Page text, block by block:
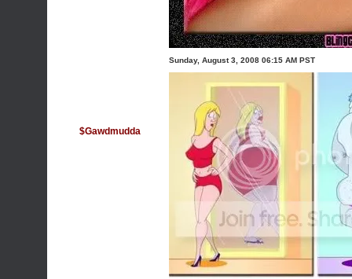
$Gawdmudda
Sunday, August 3, 2008 06:15 AM PST